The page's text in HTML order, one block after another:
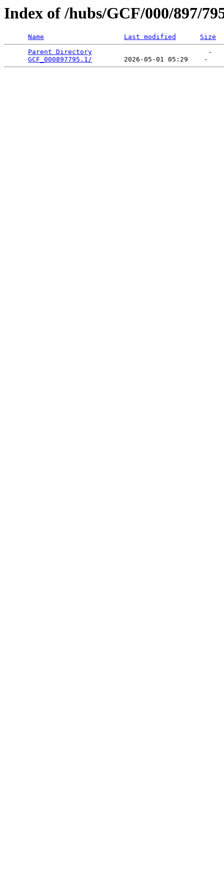
Index of /hubs/GCF/000/897/
Name Last modified
Size
Parent Directory
                             -
GCF_000897795.1/